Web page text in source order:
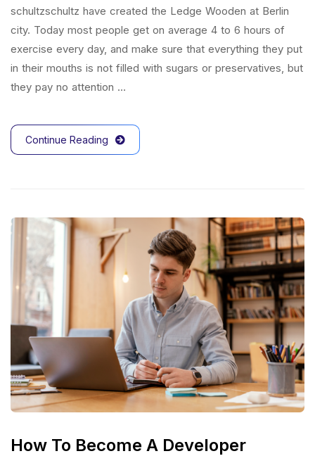
schultzschultz have created the Ledge Wooden at Berlin
city. Today most people get on average 4 to 6 hours of
exercise every day, and make sure that everything they put
in their mouths is not filled with sugars or preservatives, but
they pay no attention …
Continue Reading
How To Become A Developer